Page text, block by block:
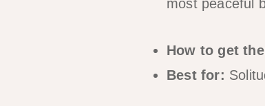
most peaceful
How to get
Best for: